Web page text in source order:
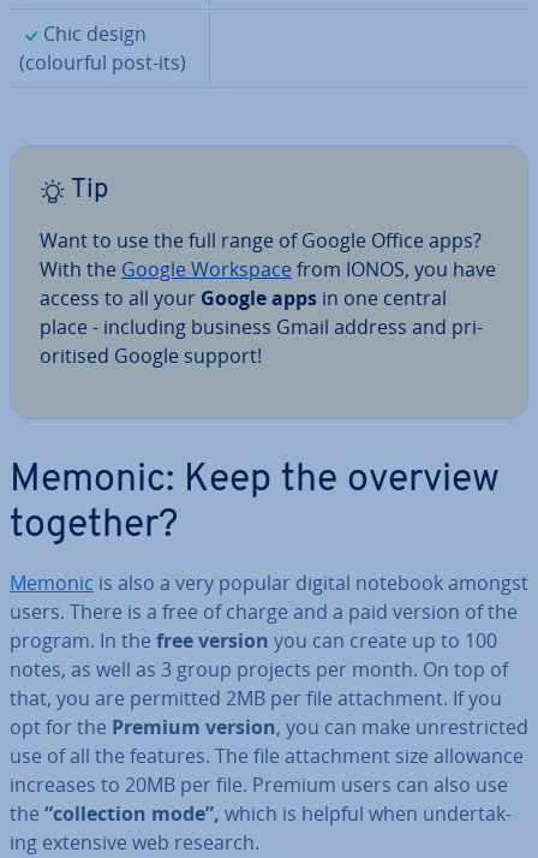
✓
Chic design
(colourful post-its)
Tip
Want to use the full range of Google Office apps?
With the Google Workspace from IONOS, you have
access to all your Google apps in one central
place - including business Gmail address and pri­
or­it­ised Google support!
Memonic: Keep the overview
together?
Memonic is also a very popular digital notebook amongst
users. There is a free of charge and a paid version of the
program. In the free version you can create up to 100
notes, as well as 3 group projects per month. On top of
that, you are permitted 2MB per file at­tach­ment. If you
opt for the Premium version, you can make un­res­tric­ted
use of all the features. The file at­tach­ment size allowance
increases to 20MB per file. Premium users can also use
the “col­lec­tion mode”, which is helpful when un­der­tak­
ing extensive web research.